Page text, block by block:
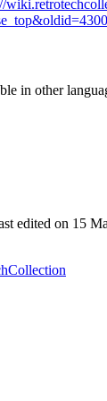
in other
edited on 15